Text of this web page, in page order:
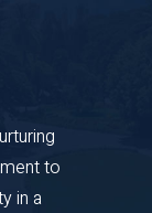
to
in a